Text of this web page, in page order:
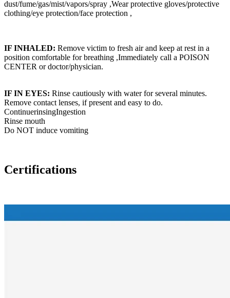
dust/fume/gas/mist/vapors/spray ,Wear protective gloves/protective
clothing/eye protection/face protection ,
IF INHALED: Remove victim to fresh air and keep at rest in a
position comfortable for breathing ,Immediately call a POISON
CENTER or doctor/physician.
IF IN EYES: Rinse cautiously with water for several minutes.
Remove contact lenses, if present and easy to do.
ContinuerinsingIngestion
Rinse mouth
Do NOT induce vomiting
Certifications